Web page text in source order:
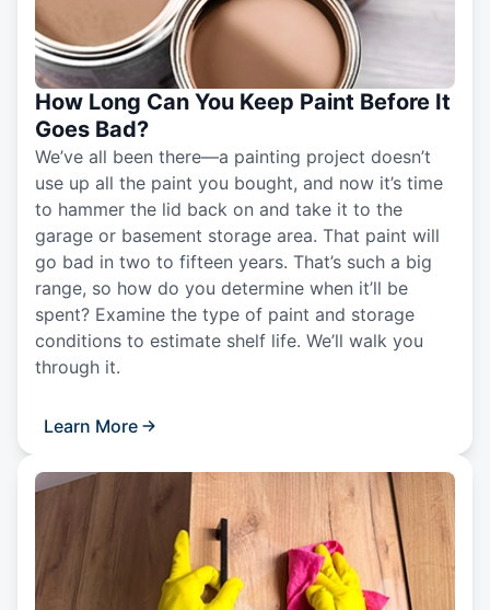
How Long Can You Keep Paint Before It
Goes Bad?
We’ve all been there—a painting project doesn’t
use up all the paint you bought, and now it’s time
to hammer the lid back on and take it to the
garage or basement storage area. That paint will
go bad in two to fifteen years. That’s such a big
range, so how do you determine when it’ll be
spent? Examine the type of paint and storage
conditions to estimate shelf life. We’ll walk you
through it.
Learn More